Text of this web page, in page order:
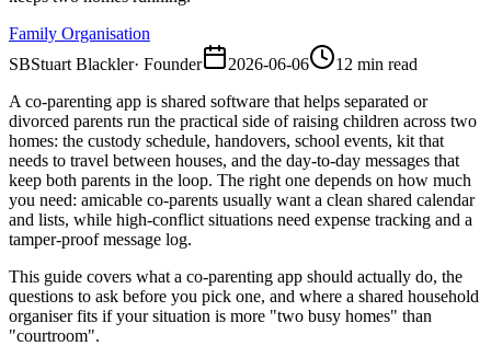
Family Organisation
SBStuart Blackler· Founder 2026-06-06
12 min read
A co-parenting app is shared software that helps separated or
divorced parents run the practical side of raising children across two
homes: the custody schedule, handovers, school events, kit that
needs to travel between houses, and the day-to-day messages that
keep both parents in the loop. The right one depends on how much
you need: amicable co-parents usually want a clean shared calendar
and lists, while high-conflict situations need expense tracking and a
tamper-proof message log.
This guide covers what a co-parenting app should actually do, the
questions to ask before you pick one, and where a shared household
organiser fits if your situation is more "two busy homes" than
"courtroom".